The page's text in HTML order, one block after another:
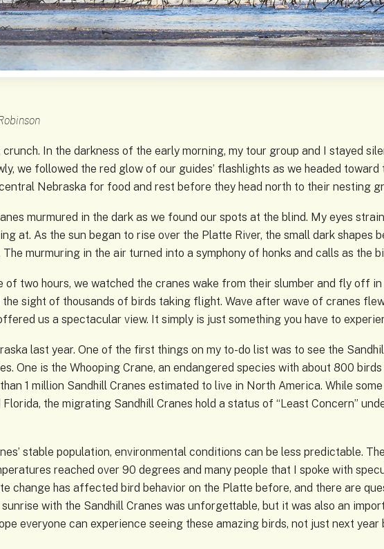
crunch. In the darkness of the early morning, my tour group and I stayed
we followed the red glow of our guides’ flashlights as we headed
Nebraska for food and rest before they head north to their nesting
murmured in the dark as we found our spots at the blind. My eyes
at. As the sun began to rise over the Platte River, the small dark
The murmuring in the air turned into a symphony of honks and calls as the
of two hours, we watched the cranes wake from their slumber and fly off
sight of thousands of birds taking flight. Wave after wave of cranes
us a spectacular view. It simply is just something you have to
last year. One of the first things on my to-do list was to see the
One is the Whooping Crane, an endangered species with about 800
1 million Sandhill Cranes estimated to live in North America. While
Florida, the migrating Sandhill Cranes hold a status of “Least Concern”
stable population, environmental conditions can be less predictable.
reached over 90 degrees and many people that I spoke with
change has affected bird behavior on the Platte before, and there are
with the Sandhill Cranes was unforgettable, but it was also an
everyone can experience seeing these amazing birds, not just next